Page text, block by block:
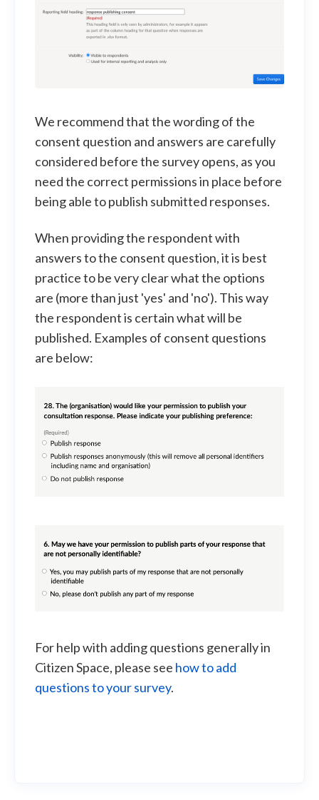
We recommend that the wording of the
consent question and answers are carefully
considered before the survey opens, as you
need the correct permissions in place before
being able to publish submitted responses.
When providing the respondent with
answers to the consent question, it is best
practice to be very clear what the options
are (more than just 'yes' and 'no'). This way
the respondent is certain what will be
published. Examples of consent questions
are below:
For help with adding questions generally in
Citizen Space, please see how to add
questions to your survey.